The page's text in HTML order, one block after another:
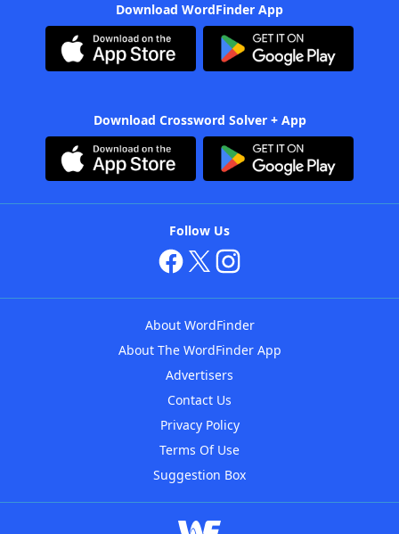
Download WordFinder App
Download Crossword Solver + App
Follow Us
About WordFinder
About The WordFinder App
Advertisers
Contact Us
Privacy Policy
Terms Of Use
Suggestion Box